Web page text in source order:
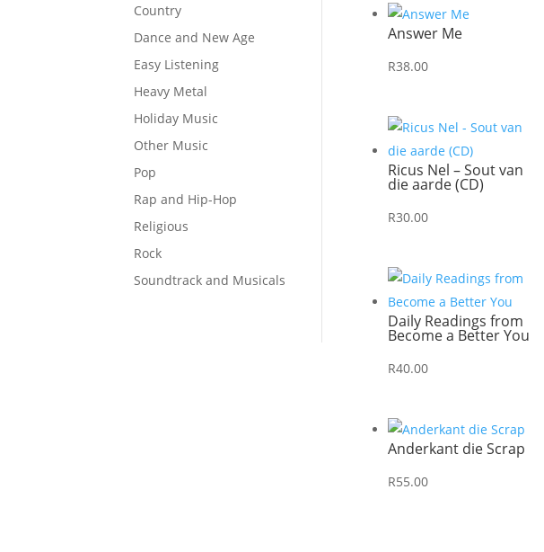
Country
Dance and New Age
Easy Listening
Heavy Metal
Holiday Music
Other Music
Pop
Rap and Hip-Hop
Religious
Rock
Soundtrack and Musicals
Answer Me
R38.00
Ricus Nel – Sout van
die aarde (CD)
R30.00
Daily Readings from
Become a Better You
R40.00
Anderkant die Scrap
R55.00